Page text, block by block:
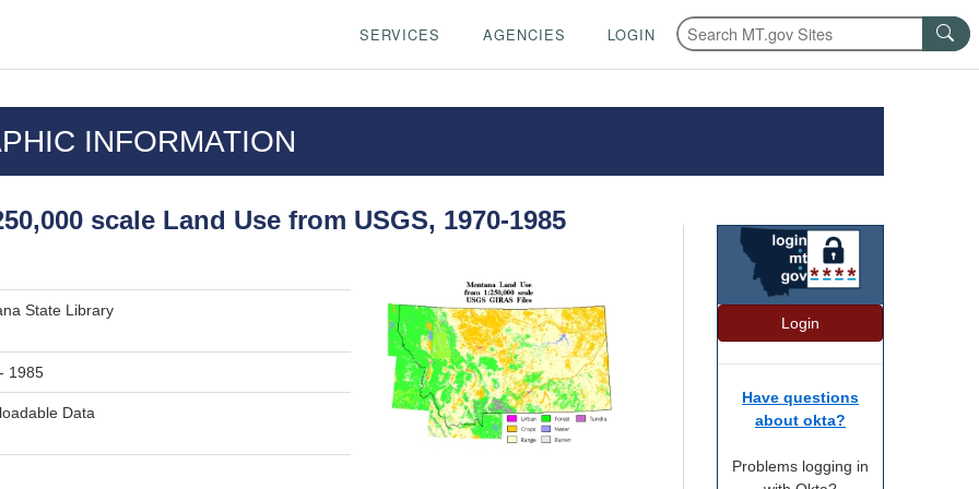
SERVICES AGENCIES LOGIN
INFORMATION
scale Land Use from USGS, 1970-1985
State Library
1985
Data
Login
Have questions
about okta?
Problems logging in